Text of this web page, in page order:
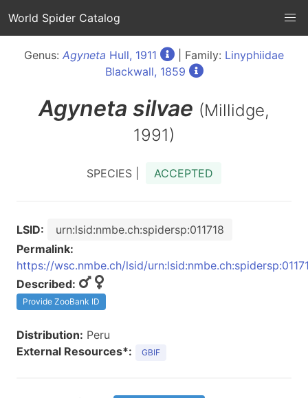
World Spider Catalog
Genus: Agyneta Hull, 1911 | Family: Linyphiidae
Blackwall, 1859
Agyneta silvae (Millidge,
1991)
SPECIES | ACCEPTED
LSID:
urn:lsid:nmbe.ch:spidersp:011718
Permalink:
https://wsc.nmbe.ch/lsid/
Described:
Provide ZooBank ID
Distribution: Peru
External Resources*:
GBIF